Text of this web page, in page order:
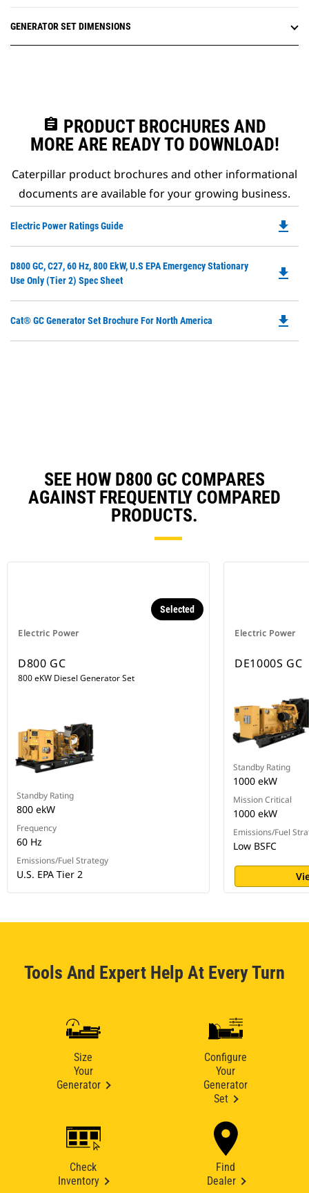
GENERATOR SET DIMENSIONS
assignment PRODUCT BROCHURES AND
MORE ARE READY TO DOWNLOAD!
Caterpillar product brochures and other informational
documents are available for your growing business.
Electric Power Ratings Guide file_download
D800 GC, C27, 60 Hz, 800 EkW, U.S EPA Emergency Stationary
Use Only (Tier 2) Spec Sheet
file_download
Cat® GC Generator Set Brochure For North America file_download
SEE HOW D800 GC COMPARES
AGAINST FREQUENTLY COMPARED
PRODUCTS.
Electric Power
Selected
D800 GC
800 eKW Diesel Generator Set
Standby Rating
800 ekW
Frequency
60 Hz
Emissions/Fuel Strategy
U.S. EPA Tier 2
Electric Power
DE1000S GC
Standby Rating
1000 ekW
Mission Critical
1000 ekW
Emissions/Fuel
Low BSFC
Tools And Expert Help At Every Turn
Size
Your
Generator
Configure
Your
Generator
Set
Check
Inventory
Find
Dealer